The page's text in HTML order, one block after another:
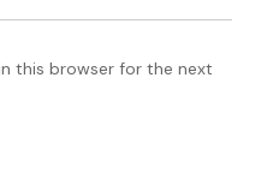
this browser for the next